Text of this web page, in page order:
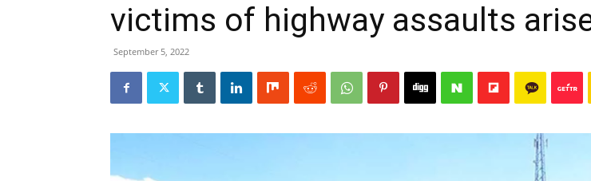
victims of highway assaults
September 5, 2022